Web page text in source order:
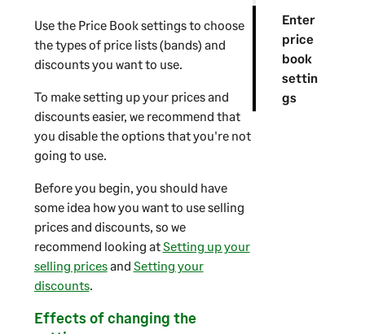
Enter
price
book
settin
gs
Use the Price Book settings to choose
the types of price lists (bands) and
discounts you want to use.
To make setting up your prices and
discounts easier, we recommend that
you disable the options that you're not
going to use.
Before you begin, you should have
some idea how you want to use selling
prices and discounts, so we
recommend looking atSetting up your
selling pricesand Setting your
discounts.
Effects of changing the